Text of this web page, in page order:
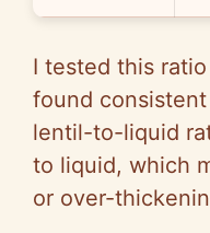
I tested this
found
lentil-to-liquid
to liquid, which
or over-